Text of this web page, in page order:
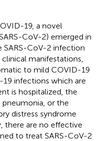
19, a novel
CoV-2) emerged in
SARS-CoV-2 infection
manifestations,
to mild COVID-19
infections which are
is hospitalized, the
or the
distress syndrome
there are no effective
to treat SARS-CoV-2